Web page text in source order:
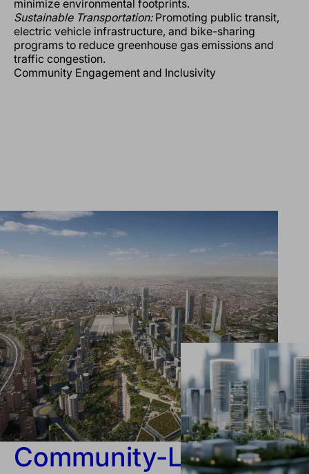
minimize environmental footprints.
Sustainable Transportation:Promoting public transit,
electric vehicle infrastructure, and bike-sharing
programs to reduce greenhouse gas emissions and
traffic congestion.
Community Engagement and Inclusivity
Community-Led